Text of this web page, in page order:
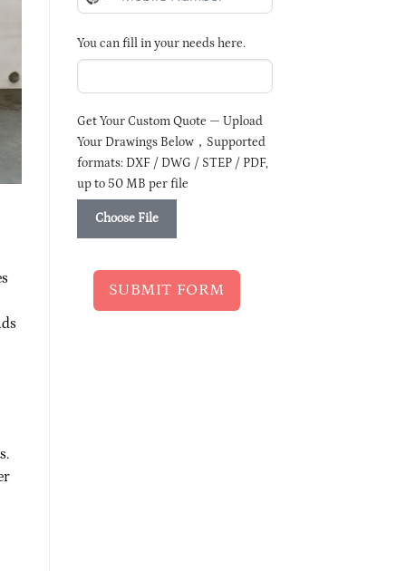
SELECTED
You can fill in your needs here.
Get Your Custom Quote — Upload
Your Drawings Below，Supported
formats: DXF / DWG / STEP / PDF,
up to 50 MB per file
Choose File
SUBMIT FORM